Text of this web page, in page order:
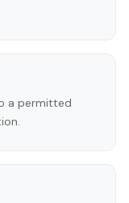
a permitted